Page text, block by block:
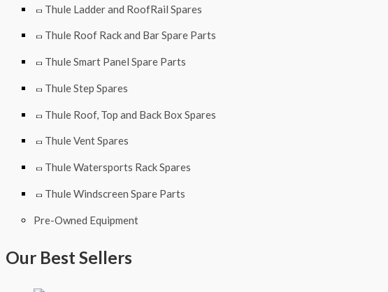
Thule Ladder and RoofRail Spares
Thule Roof Rack and Bar Spare Parts
Thule Smart Panel Spare Parts
Thule Step Spares
Thule Roof, Top and Back Box Spares
Thule Vent Spares
Thule Watersports Rack Spares
Thule Windscreen Spare Parts
Pre-Owned Equipment
Our Best Sellers